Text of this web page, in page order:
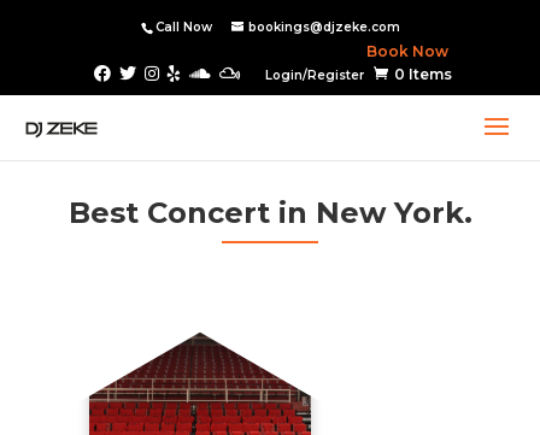
Call Now bookings@djzeke.com
Book Now
Login/Register 0 Items
Best Concert in New York.